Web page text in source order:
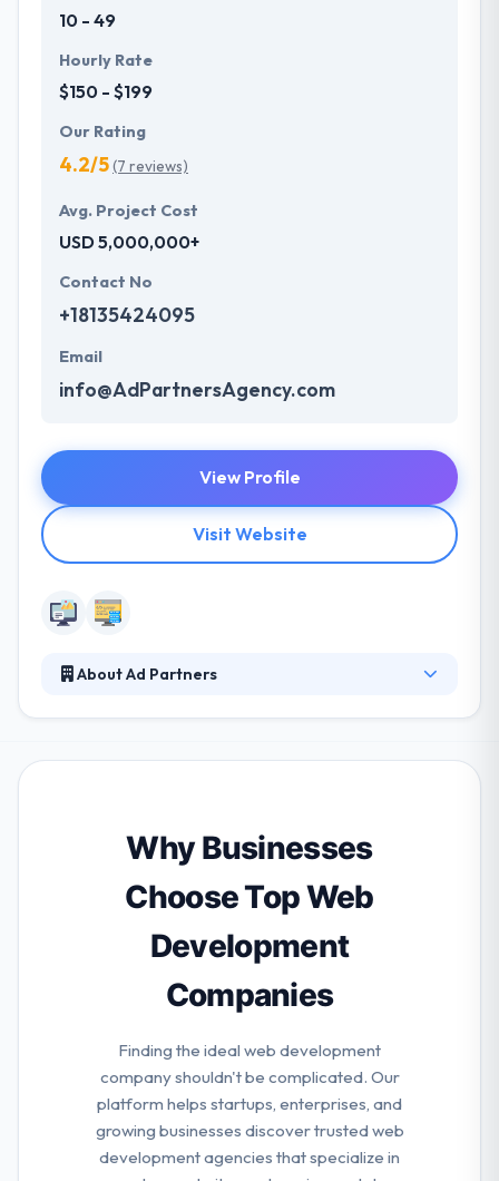
10 - 49
Hourly Rate
$150 - $199
Our Rating
4.2/5(7 reviews)
Avg. Project Cost
USD 5,000,000+
Contact No
+18135424095
Email
info@AdPartnersAgency.com
View Profile
Visit Website
About Ad Partners
compelling software products. They integrate with
solution. Their purpose is to develop a project which
will show your idea and include best solutions from
their side.
Why Businesses
Choose Top Web
Development
Companies
Finding the ideal web development
company shouldn't be complicated. Our
platform helps startups, enterprises, and
growing businesses discover trusted web
development agencies that specialize in